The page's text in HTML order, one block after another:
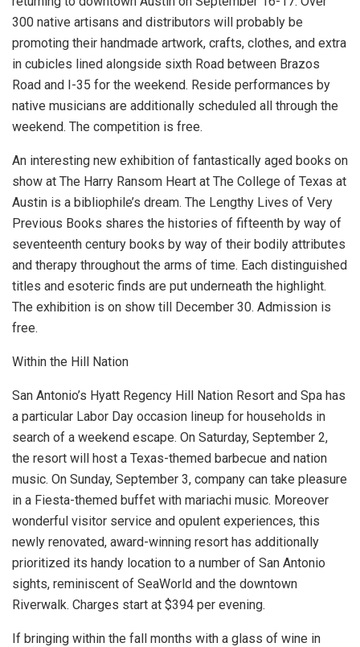
300 native artisans and distributors will probably be
promoting their handmade artwork, crafts, clothes, and extra
in cubicles lined alongside sixth Road between Brazos
Road and I-35 for the weekend. Reside performances by
native musicians are additionally scheduled all through the
weekend. The competition is free.
An interesting new exhibition of fantastically aged books on
show at The Harry Ransom Heart at The College of Texas at
Austin is a bibliophile’s dream. The Lengthy Lives of Very
Previous Books shares the histories of fifteenth by way of
seventeenth century books by way of their bodily attributes
and therapy throughout the arms of time. Each distinguished
titles and esoteric finds are put underneath the highlight.
The exhibition is on show till December 30. Admission is
free.
Within the Hill Nation
San Antonio’s Hyatt Regency Hill Nation Resort and Spa has
a particular Labor Day occasion lineup for households in
search of a weekend escape. On Saturday, September 2,
the resort will host a Texas-themed barbecue and nation
music. On Sunday, September 3, company can take pleasure
in a Fiesta-themed buffet with mariachi music. Moreover
wonderful visitor service and opulent experiences, this
newly renovated, award-winning resort has additionally
prioritized its handy location to a number of San Antonio
sights, reminiscent of SeaWorld and the downtown
Riverwalk. Charges start at $394 per evening.
If bringing within the fall months with a glass of wine in